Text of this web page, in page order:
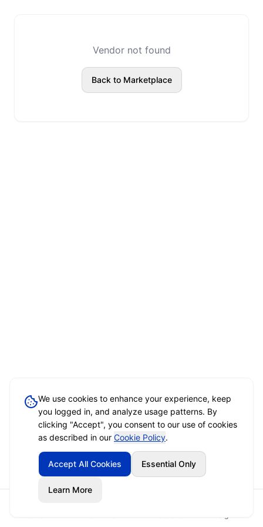
Vendor not found
Back to Marketplace
We use cookies to enhance your experience, keep
you logged in, and analyze usage patterns. By
clicking "Accept", you consent to our use of cookies
as described in our Cookie Policy.
Accept All Cookies Essential Only
Learn More